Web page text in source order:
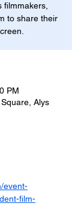
filmmakers,
to share their
PM
Alys
event-
film-